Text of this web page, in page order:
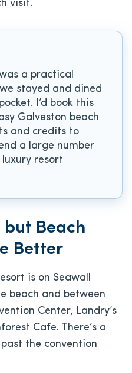
visit.
a practical
stayed and dined
I’d book this
Galveston beach
and credits to
a large number
resort
Beach
Better
is on Seawall
beach and between
Center, Landry’s
Cafe. There’s a
the convention